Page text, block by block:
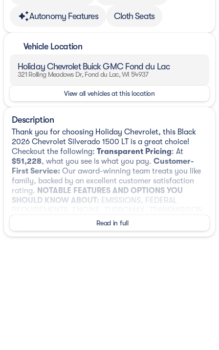
Autonomy Features Cloth Seats
Vehicle Location
Holiday Chevrolet Buick GMC Fond du Lac
321 Rolling Meadows Dr, Fond du Lac, WI 54937
View all vehicles at this location
Description
Thank you for choosing Holiday Chevrolet, this Black
2026 Chevrolet Silverado 1500 LT is a great choice!
Checkout the following: Transparent Pricing: At
$51,228, what you see is what you pay. Customer-
First Service: Our award-winning team treats you like
family, backed by an excellent customer satisfaction
rating. NOTABLE FEATURES AND OPTIONS YOU
SHOULD KNOW ABOUT: EMISSIONS, FEDERAL
8-SPEED AUTOMATIC, ELECTRONICALLY CONTROLLED,
REAR AXLE, 3.42 RATIO, WHEELS, 20" X 9" (50.8 CM X
22.9 CM) PAINTED ALUMINUM, TIRES, 275/60R20SL
Read in full